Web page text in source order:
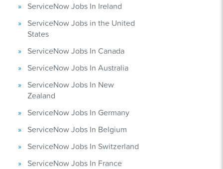
ServiceNow Jobs In Ireland
ServiceNow Jobs in the United
States
ServiceNow Jobs In Canada
ServiceNow Jobs In Australia
ServiceNow Jobs In New
Zealand
ServiceNow Jobs In Germany
ServiceNow Jobs In Belgium
ServiceNow Jobs In Switzerland
ServiceNow Jobs In France